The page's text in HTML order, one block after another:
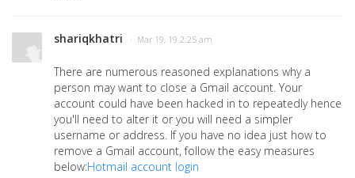
shariqkhatri · Mar 19, 19 2:25 am
There are numerous reasoned explanations why a
person may want to close a Gmail account. Your
account could have been hacked in to repeatedly hence
you'll need to alter it or you will need a simpler
username or address. If you have no idea just how to
remove a Gmail account, follow the easy measures
below:Hotmail account login